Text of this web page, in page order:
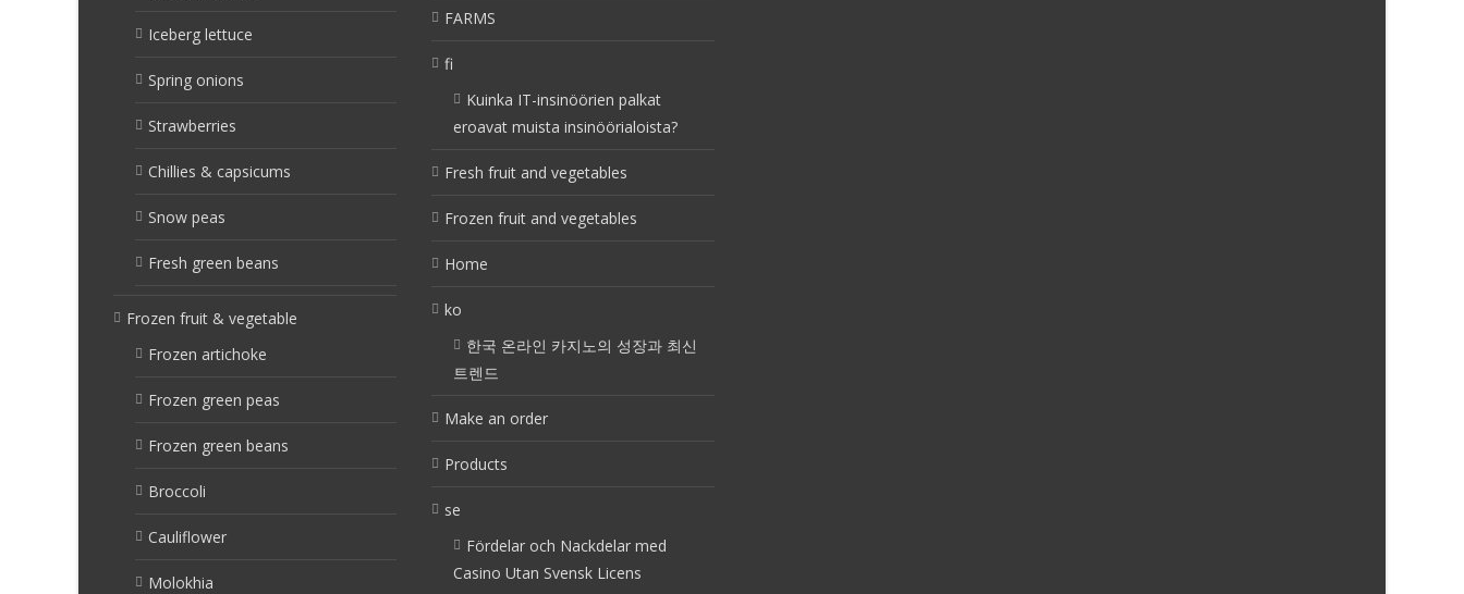
Iceberg lettuce
Spring onions
Strawberries
Chillies & capsicums
Snow peas
Fresh green beans
Frozen fruit & vegetable
Frozen artichoke
Frozen green peas
Frozen green beans
Broccoli
Cauliflower
Molokhia
FARMS
fi
Kuinka IT-insinöörien palkat
eroavat muista insinöörialoista?
Fresh fruit and vegetables
Frozen fruit and vegetables
Home
ko
한국 온라인 카지노의 성장과 최신
트렌드
Make an order
Products
se
Fördelar och Nackdelar med
Casino Utan Svensk Licens